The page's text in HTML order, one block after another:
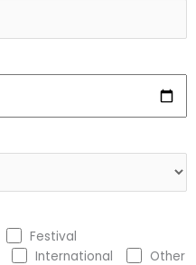
Festival
International Other